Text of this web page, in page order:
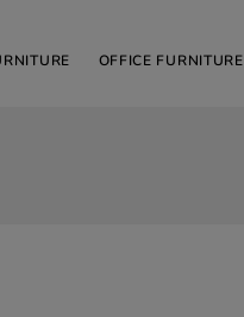
OFFICE FURNITURE